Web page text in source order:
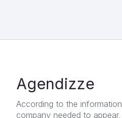
Agendizze
According to the
company needed to